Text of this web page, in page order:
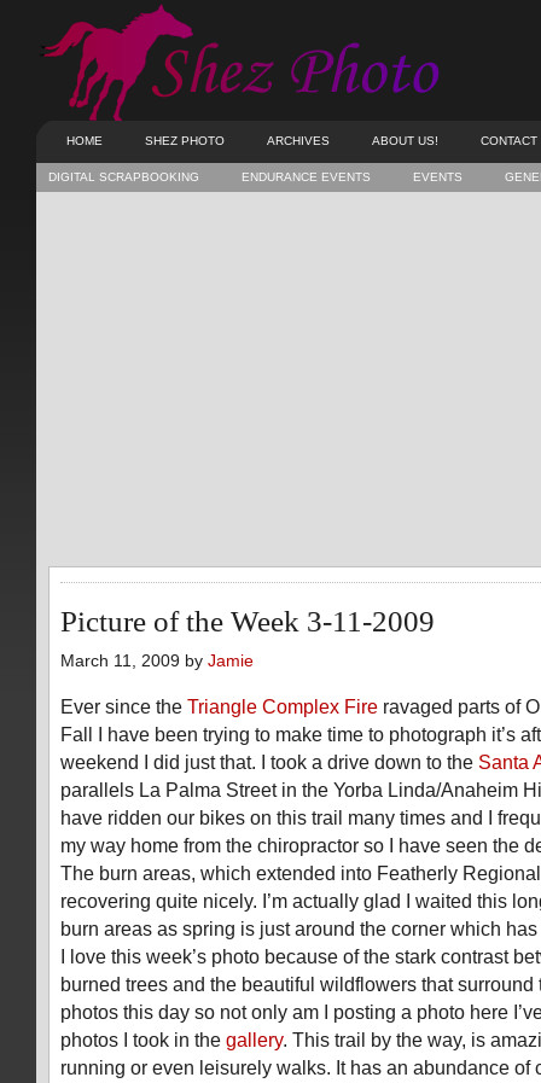
HOME SHEZ PHOTO ARCHIVES ABOUT US! CONTACT
DIGITAL SCRAPBOOKING ENDURANCE EVENTS EVENTS
Picture of the Week 3-11-2009
March 11, 2009 by Jamie
Ever since the Triangle Complex Fire ravaged parts of
Fall I have been trying to make time to photograph it’s
weekend I did just that. I took a drive down to the Santa
parallels La Palma Street in the Yorba Linda/Anaheim
have ridden our bikes on this trail many times and I
my way home from the chiropractor so I have seen the
The burn areas, which extended into Featherly
recovering quite nicely. I’m actually glad I waited this
burn areas as spring is just around the corner which
I love this week’s photo because of the stark contrast
burned trees and the beautiful wildflowers that surround
photos this day so not only am I posting a photo here
photos I took in the gallery. This trail by the way, is
running or even leisurely walks. It has an abundance of